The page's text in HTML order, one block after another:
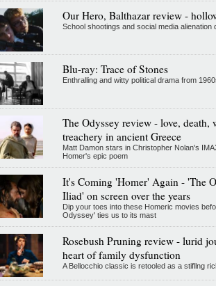
Our Hero, Balthazar review -
School shootings and social media alienation
Blu-ray: Trace of Stones
Enthralling and witty political drama from
The Odyssey review - love, death,
treachery in ancient Greece
Matt Damon stars in Christopher Nolan's
Homer's epic poem
It's Coming 'Homer' Again - 'The
Iliad' on screen over the years
Dip your toes into these Homeric movies
Odyssey' ties us to its mast
Rosebush Pruning review - lurid
heart of family dysfunction
A Bellocchio classic is retooled as a stifllng